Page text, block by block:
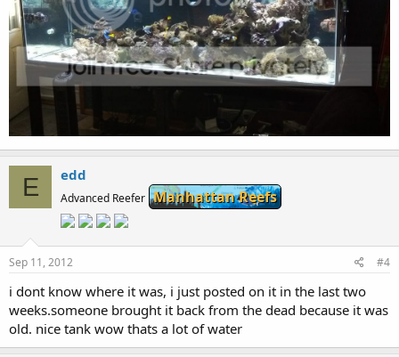
E edd
Advanced Reefer Manhattan Reefs
Sep 11, 2012 #4
i dont know where it was, i just posted on it in the last two
weeks.someone brought it back from the dead because it was
old. nice tank wow thats a lot of water